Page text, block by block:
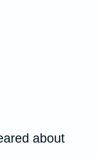
about